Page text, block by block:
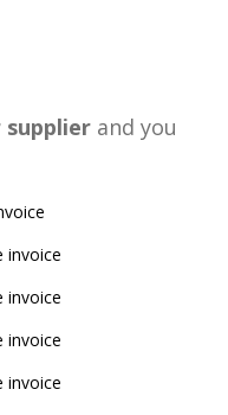
supplier and you
invoice
invoice
invoice
invoice